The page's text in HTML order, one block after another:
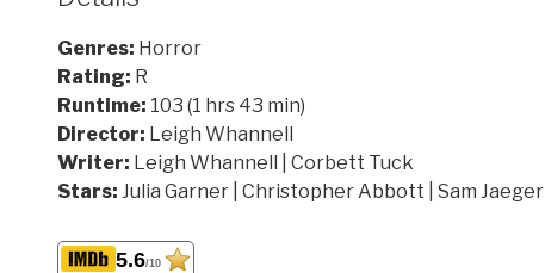
Genres: Horror
Rating: R
Runtime: 103 (1 hrs 43 min)
Director: Leigh Whannell
Writer: Leigh Whannell | Corbett Tuck
Stars: Julia Garner | Christopher Abbott | Sam Jaeger
5.6/10